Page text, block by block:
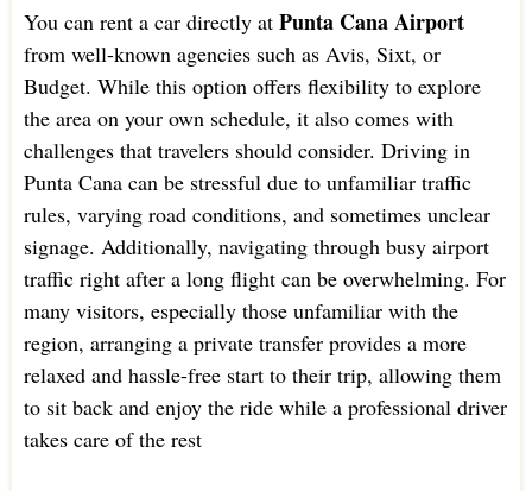
You can rent a car directly at Punta Cana Airport
from well-known agencies such as Avis, Sixt, or
Budget. While this option offers flexibility to explore
the area on your own schedule, it also comes with
challenges that travelers should consider. Driving in
Punta Cana can be stressful due to unfamiliar traffic
rules, varying road conditions, and sometimes unclear
signage. Additionally, navigating through busy airport
traffic right after a long flight can be overwhelming. For
many visitors, especially those unfamiliar with the
region, arranging a private transfer provides a more
relaxed and hassle-free start to their trip, allowing them
to sit back and enjoy the ride while a professional driver
takes care of the rest